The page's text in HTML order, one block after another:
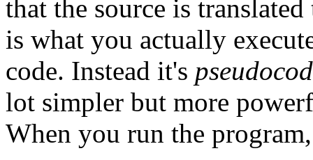
that the source is
is what you actually
code. Instead it's
lot simpler but more
When you run the